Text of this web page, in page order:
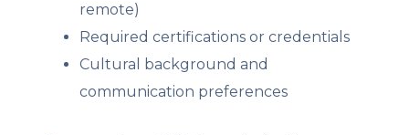
remote)
Required certifications or credentials
Cultural background and
communication preferences